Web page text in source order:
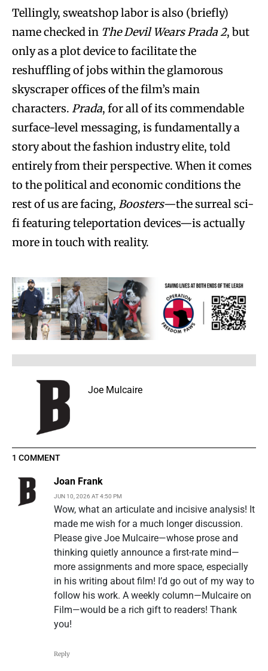
Tellingly, sweatshop labor is also (briefly)
name checked in The Devil Wears Prada 2, but
only as a plot device to facilitate the
reshuffling of jobs within the glamorous
skyscraper offices of the film’s main
characters. Prada, for all of its commendable
surface-level messaging, is fundamentally a
story about the fashion industry elite, told
entirely from their perspective. When it comes
to the political and economic conditions the
rest of us are facing, Boosters—the surreal sci-
fi featuring teleportation devices—is actually
more in touch with reality.
Joe Mulcaire
1 COMMENT
Joan Frank
JUN 10, 2026 AT 4:50 PM
Wow, what an articulate and incisive analysis! It
made me wish for a much longer discussion.
Please give Joe Mulcaire—whose prose and
thinking quietly announce a first-rate mind—
more assignments and more space, especially
in his writing about film! I’d go out of my way to
follow his work. A weekly column—Mulcaire on
Film—would be a rich gift to readers! Thank
you!
Reply